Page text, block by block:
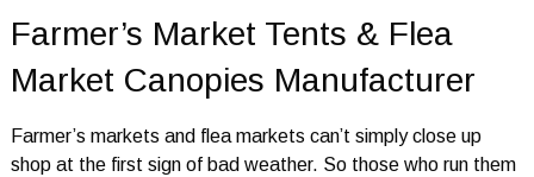
Farmer’s Market Tents & Flea
Market Canopies Manufacturer
Farmer’s markets and flea markets can’t simply close up
shop at the first sign of bad weather. So those who run them